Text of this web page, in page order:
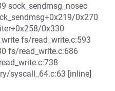
sock_sendmsg_nosec
0x270
0x330
fs/read_write.c:593
fs/read_write.c:686
syscall_64.c:63 [inline]